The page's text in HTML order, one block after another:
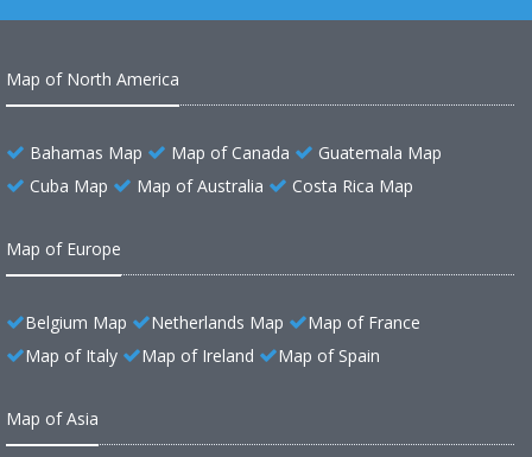
Map of North America
Bahamas Map Map of Canada
Guatemala Map
Cuba Map
Map of Australia Costa Rica Map
Map of Europe
Belgium Map Netherlands Map
Map of France
Map of Italy
Map of Ireland Map of Spain
Map of Asia